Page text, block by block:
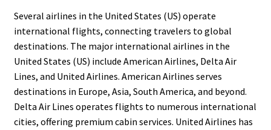
Several airlines in the United States (US) operate
international flights, connecting travelers to global
destinations. The major international airlines in the
United States (US) include American Airlines, Delta Air
Lines, and United Airlines. American Airlines serves
destinations in Europe, Asia, South America, and beyond.
Delta Air Lines operates flights to numerous international
cities, offering premium cabin services. United Airlines has